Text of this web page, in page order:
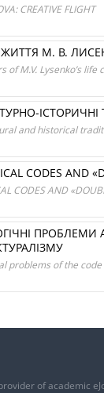
CREATIVE FLIGHT
ЖИТТЯ М. В.
of M.V. Lysenko’s
and historical
CODES AND
CODES AND
ПРОБЛЕМИ
problems of the
of academic